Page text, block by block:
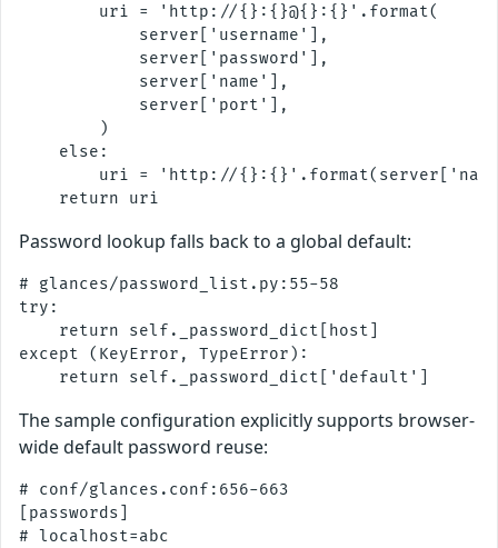
        uri = 'http://{}:{}@{}:{}'.format(
            server['username'],
            server['password'],
            server['name'],
            server['port'],
        )
    else:
uri = 'http://
Password lookup falls back to a global default:
# glances/password_list.py:55-58
try:
    return self._password_dict[host]
except (KeyError, TypeError):
The sample configuration explicitly supports browser-
wide default password reuse:
# conf/glances.conf:656-663
[passwords]
# localhost=abc